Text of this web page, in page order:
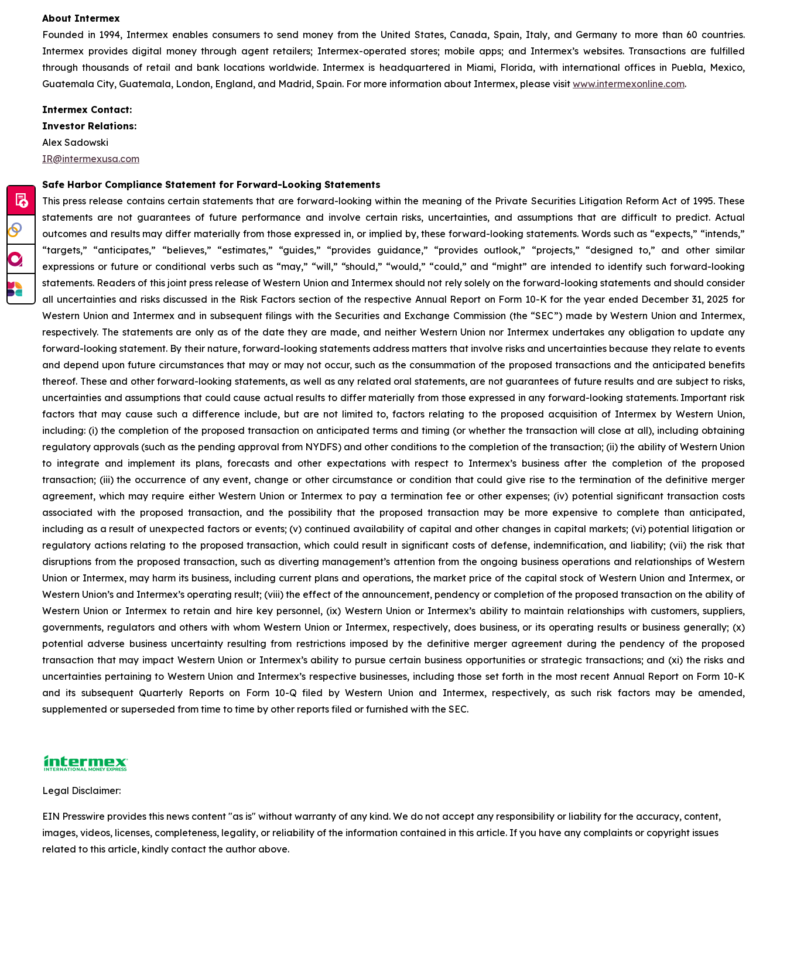
About Intermex
Founded in 1994, Intermex enables consumers to send money from the United States, Canada, Spain, Italy, and Germany to more than 60 countries.
Intermex provides digital money through agent retailers; Intermex-operated stores; mobile apps; and Intermex’s websites. Transactions are fulfilled
through thousands of retail and bank locations worldwide. Intermex is headquartered in Miami, Florida, with international offices in Puebla, Mexico,
Guatemala City, Guatemala, London, England, and Madrid, Spain. For more information about Intermex, please visit www.intermexonline.com.
Intermex Contact:
Investor Relations:
Alex Sadowski
IR@intermexusa.com
Safe Harbor Compliance Statement for Forward-Looking Statements
This press release contains certain statements that are forward-looking within the meaning of the Private Securities Litigation Reform Act of 1995. These
statements are not guarantees of future performance and involve certain risks, uncertainties, and assumptions that are difficult to predict. Actual
outcomes and results may differ materially from those expressed in, or implied by, these forward-looking statements. Words such as “expects,” “intends,”
“targets,” “anticipates,” “believes,” “estimates,” “guides,” “provides guidance,” “provides outlook,” “projects,” “designed to,” and other similar
expressions or future or conditional verbs such as “may,” “will,” “should,” “would,” “could,” and “might” are intended to identify such forward-looking
statements. Readers of this joint press release of Western Union and Intermex should not rely solely on the forward-looking statements and should consider
all uncertainties and risks discussed in the Risk Factors section of the respective Annual Report on Form 10-K for the year ended December 31, 2025 for
Western Union and Intermex and in subsequent filings with the Securities and Exchange Commission (the “SEC”) made by Western Union and Intermex,
respectively. The statements are only as of the date they are made, and neither Western Union nor Intermex undertakes any obligation to update any
forward-looking statement. By their nature, forward-looking statements address matters that involve risks and uncertainties because they relate to events
and depend upon future circumstances that may or may not occur, such as the consummation of the proposed transactions and the anticipated benefits
thereof. These and other forward-looking statements, as well as any related oral statements, are not guarantees of future results and are subject to risks,
uncertainties and assumptions that could cause actual results to differ materially from those expressed in any forward-looking statements. Important risk
factors that may cause such a difference include, but are not limited to, factors relating to the proposed acquisition of Intermex by Western Union,
including: (i) the completion of the proposed transaction on anticipated terms and timing (or whether the transaction will close at all), including obtaining
regulatory approvals (such as the pending approval from NYDFS) and other conditions to the completion of the transaction; (ii) the ability of Western Union
to integrate and implement its plans, forecasts and other expectations with respect to Intermex’s business after the completion of the proposed
transaction; (iii) the occurrence of any event, change or other circumstance or condition that could give rise to the termination of the definitive merger
agreement, which may require either Western Union or Intermex to pay a termination fee or other expenses; (iv) potential significant transaction costs
associated with the proposed transaction, and the possibility that the proposed transaction may be more expensive to complete than anticipated,
including as a result of unexpected factors or events; (v) continued availability of capital and other changes in capital markets; (vi) potential litigation or
regulatory actions relating to the proposed transaction, which could result in significant costs of defense, indemnification, and liability; (vii) the risk that
disruptions from the proposed transaction, such as diverting management’s attention from the ongoing business operations and relationships of Western
Union or Intermex, may harm its business, including current plans and operations, the market price of the capital stock of Western Union and Intermex, or
Western Union’s and Intermex’s operating result; (viii) the effect of the announcement, pendency or completion of the proposed transaction on the ability of
Western Union or Intermex to retain and hire key personnel, (ix) Western Union or Intermex’s ability to maintain relationships with customers, suppliers,
governments, regulators and others with whom Western Union or Intermex, respectively, does business, or its operating results or business generally; (x)
potential adverse business uncertainty resulting from restrictions imposed by the definitive merger agreement during the pendency of the proposed
transaction that may impact Western Union or Intermex’s ability to pursue certain business opportunities or strategic transactions; and (xi) the risks and
uncertainties pertaining to Western Union and Intermex’s respective businesses, including those set forth in the most recent Annual Report on Form 10-K
and its subsequent Quarterly Reports on Form 10-Q filed by Western Union and Intermex, respectively, as such risk factors may be amended,
supplemented or superseded from time to time by other reports filed or furnished with the SEC.
Legal Disclaimer:
EIN Presswire provides this news content "as is" without warranty of any kind. We do not accept any responsibility or liability for the accuracy, content,
images, videos, licenses, completeness, legality, or reliability of the information contained in this article. If you have any complaints or copyright issues
related to this article, kindly contact the author above.